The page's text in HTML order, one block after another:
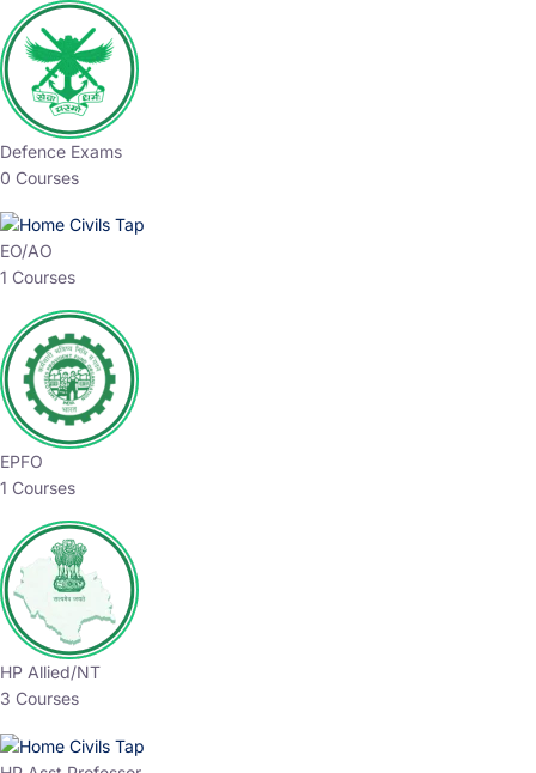
Defence Exams
0 Courses
EO/AO
1 Courses
EPFO
1 Courses
HP Allied/NT
3 Courses